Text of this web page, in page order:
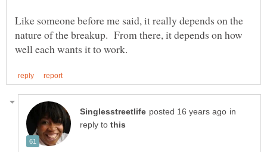
Like someone before me said, it really depends on the
nature of the breakup. From there, it depends on how
in
reply to